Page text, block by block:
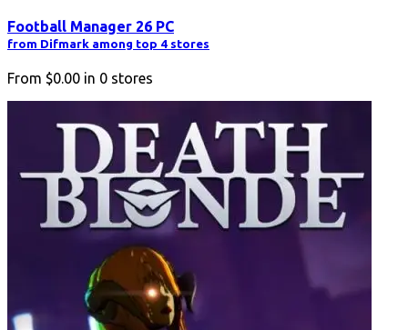
Football Manager 26 PC
from Difmark among top 4 stores
From $0.00 in 0 stores